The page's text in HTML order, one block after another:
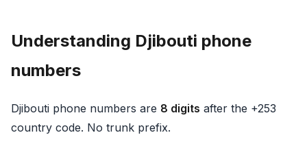
Understanding Djibouti phone
numbers
Djibouti phone numbers are 8 digits after the +253
country code. No trunk prefix.